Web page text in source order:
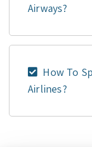
Airways?
How To
Airlines?